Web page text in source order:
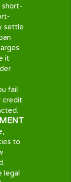
Resident
with direct